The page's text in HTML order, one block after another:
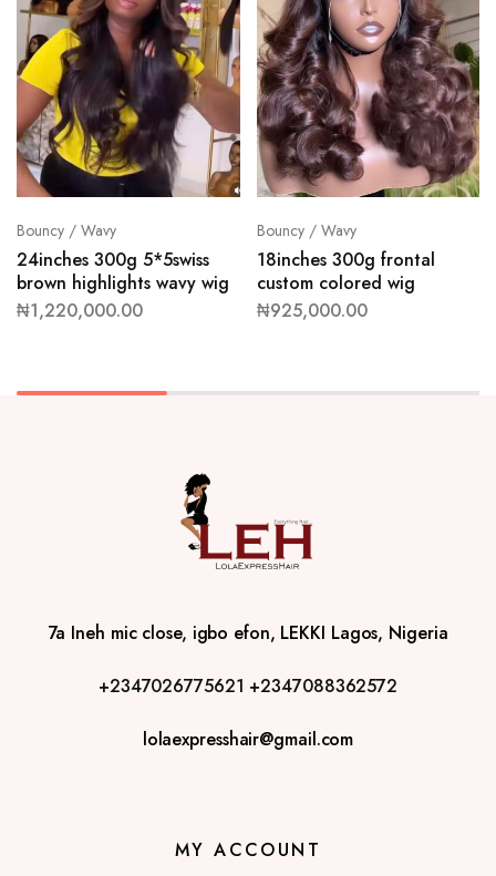
Bouncy / Wavy
24inches 300g 5*5swiss
brown highlights wavy wig
₦1,220,000.00
Bouncy / Wavy
18inches 300g frontal
custom colored wig
₦925,000.00
7a Ineh mic close, igbo efon, LEKKI Lagos, Nigeria
+2347026775621 +2347088362572
lolaexpresshair@gmail.com
MY ACCOUNT